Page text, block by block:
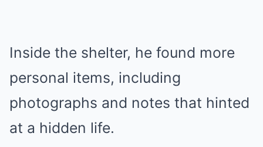
Inside the shelter, he found more
personal items, including
photographs and notes that hinted
at a hidden life.